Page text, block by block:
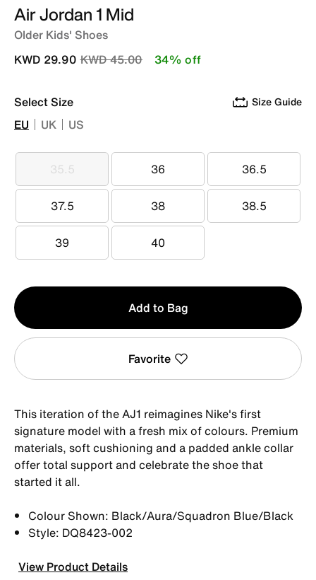
Air Jordan 1 Mid
Older Kids' Shoes
Price reduced from
KWD 45.00to
KWD 29.90 34% off
Select Size Size Guide
EU UK US
35.5
35.5 36
36 36.5
36.5
37.5
37.5 38
38 38.5
38.5
39
39 40
40
Qty
1
Add to Bag
Favorite
This iteration of the AJ1 reimagines Nike's first
signature model with a fresh mix of colours. Premium
materials, soft cushioning and a padded ankle collar
offer total support and celebrate the shoe that
started it all.
Colour Shown: Black/Aura/Squadron Blue/Black
Style: DQ8423-002
View Product Details